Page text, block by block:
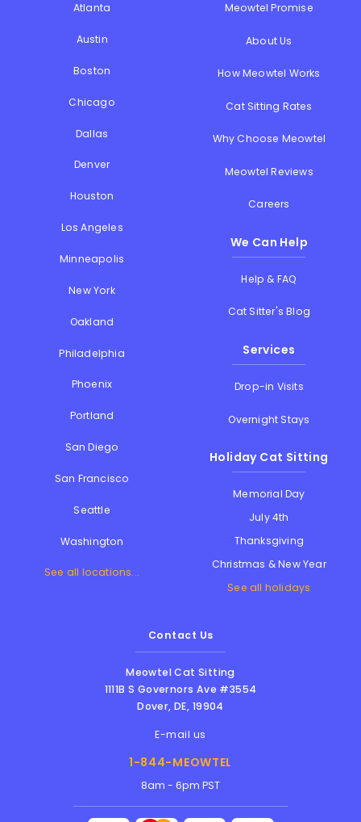
Atlanta
Austin
Boston
Chicago
Dallas
Denver
Houston
Los Angeles
Minneapolis
New York
Oakland
Philadelphia
Phoenix
Portland
San Diego
San Francisco
Seattle
Washington
See all locations...
Meowtel Promise
About Us
How Meowtel Works
Cat Sitting Rates
Why Choose Meowtel
Meowtel Reviews
Careers
We Can Help
Help & FAQ
Cat Sitter's Blog
Services
Drop-in Visits
Overnight Stays
Holiday Cat Sitting
Memorial Day
July 4th
Thanksgiving
Christmas & New Year
See all holidays
Contact Us
Meowtel Cat Sitting
1111B S Governors Ave #3554
Dover,DE, 19904
E-mail us
1-844-MEOWTEL
8am - 6pm PST